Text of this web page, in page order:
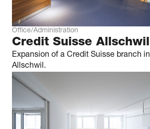
Office/Administration
Credit Suisse Allschwil
Expansion of a Credit Suisse branch in
Allschwil.